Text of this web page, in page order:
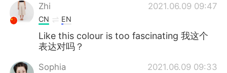
Zhi 2021.06.09 09:47
CN EN
Like this colour is too fascinating 我这个
表达对吗？
Sophia 2021.06.09 09:33